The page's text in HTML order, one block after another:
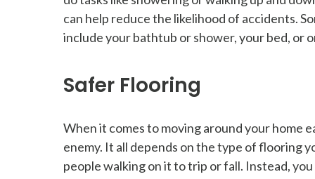
can help reduce the likelihood of accidents.
include your bathtub or shower, your bed, or
Safer Flooring
When it comes to moving around your home
enemy. It all depends on the type of flooring
people walking on it to trip or fall. Instead,